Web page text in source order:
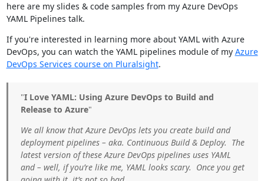
here are my slides & code samples from my Azure DevOps
YAML Pipelines talk.
If you're interested in learning more about YAML with Azure
DevOps, you can watch the YAML pipelines module of my Azure
DevOps Services course on Pluralsight.
"I Love YAML: Using Azure DevOps to Build and
Release to Azure"
We all know that Azure DevOps lets you create build and
deployment pipelines – aka. Continuous Build & Deploy. The
latest version of these Azure DevOps pipelines uses YAML
and – well, if you’re like me, YAML looks scary. Once you get